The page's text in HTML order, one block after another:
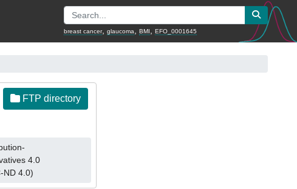
breast cancer, glaucoma BMI EFO_0001645
FTP directory
4.0
ND 4.0)